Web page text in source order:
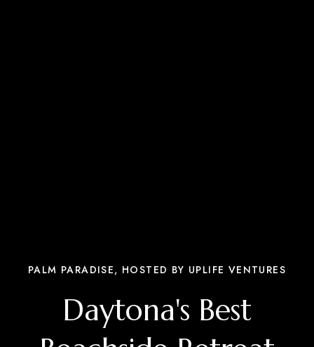
PALM PARADISE, HOSTED BY UPLIFE VENTURES
Daytona's Best